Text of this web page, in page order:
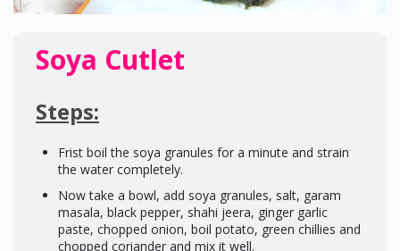
Soya Cutlet
Steps:
Frist boil the soya granules for a minute and strain
the water completely.
Now take a bowl, add soya granules, salt, garam
masala, black pepper, shahi jeera, ginger garlic
paste, chopped onion, boil potato, green chillies and
chopped coriander and mix it well.